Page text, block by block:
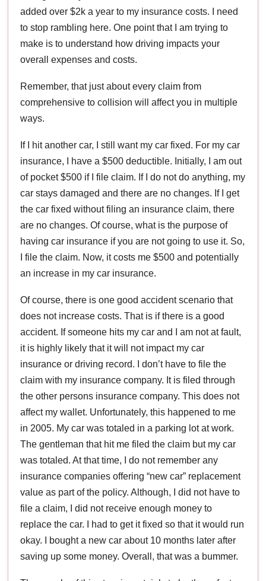
added over $2k a year to my insurance costs. I need
to stop rambling here. One point that I am trying to
make is to understand how driving impacts your
overall expenses and costs.
Remember, that just about every claim from
comprehensive to collision will affect you in multiple
ways.
If I hit another car, I still want my car fixed. For my car
insurance, I have a $500 deductible. Initially, I am out
of pocket $500 if I file claim. If I do not do anything, my
car stays damaged and there are no changes. If I get
the car fixed without filing an insurance claim, there
are no changes. Of course, what is the purpose of
having car insurance if you are not going to use it. So,
I file the claim. Now, it costs me $500 and potentially
an increase in my car insurance.
Of course, there is one good accident scenario that
does not increase costs. That is if there is a good
accident. If someone hits my car and I am not at fault,
it is highly likely that it will not impact my car
insurance or driving record. I don’t have to file the
claim with my insurance company. It is filed through
the other persons insurance company. This does not
affect my wallet. Unfortunately, this happened to me
in 2005. My car was totaled in a parking lot at work.
The gentleman that hit me filed the claim but my car
was totaled. At that time, I do not remember any
insurance companies offering “new car” replacement
value as part of the policy. Although, I did not have to
file a claim, I did not receive enough money to
replace the car. I had to get it fixed so that it would run
okay. I bought a new car about 10 months later after
saving up some money. Overall, that was a bummer.